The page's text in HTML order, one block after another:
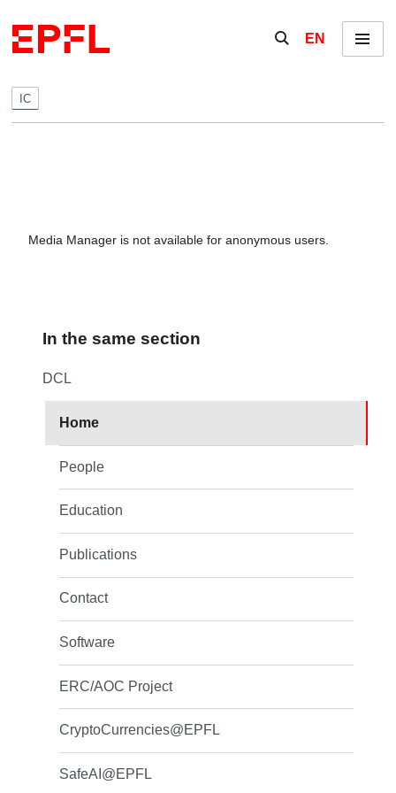
Show / hide the
EN Menu
IC
Media Manager is not available for anonymous users.
In the same section
DCL
Home
People
Education
Publications
Contact
Software
ERC/AOC Project
CryptoCurrencies@EPFL
SafeAI@EPFL